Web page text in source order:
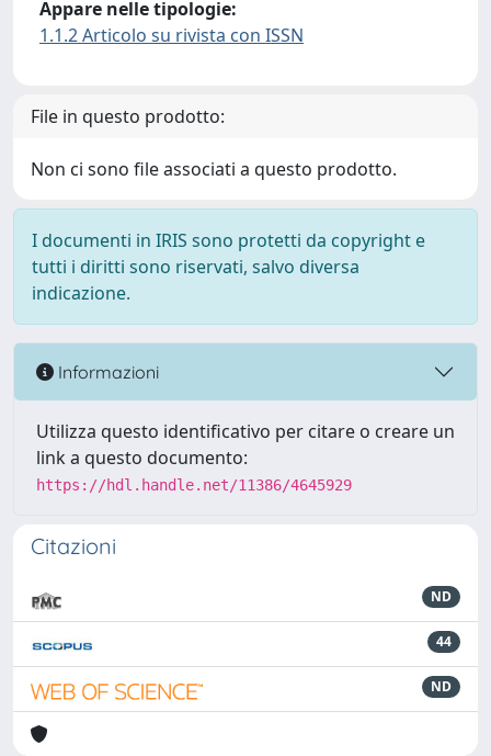
Appare nelle tipologie:
1.1.2 Articolo su rivista con ISSN
File in questo prodotto:
Non ci sono file associati a questo prodotto.
I documenti in IRIS sono protetti da copyright e
tutti i diritti sono riservati, salvo diversa
indicazione.
Informazioni
Utilizza questo identificativo per citare o creare un
link a questo documento:
https://hdl.handle.net/11386/4645929
Citazioni
ND
44
ND